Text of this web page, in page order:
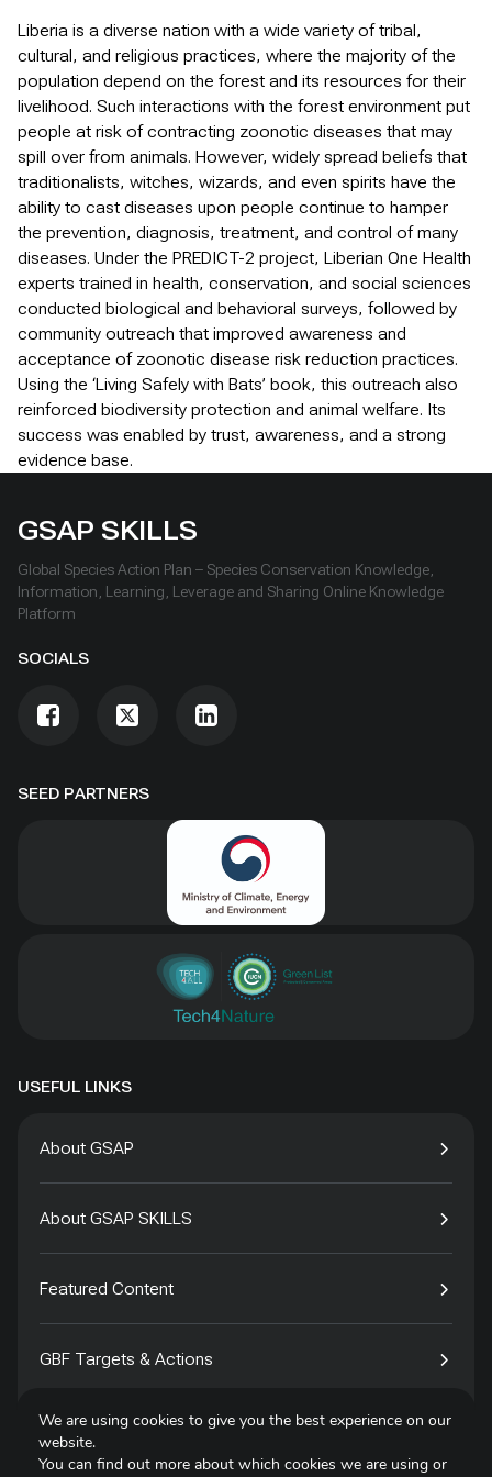
Liberia is a diverse nation with a wide variety of tribal,
cultural, and religious practices, where the majority of the
population depend on the forest and its resources for their
livelihood. Such interactions with the forest environment put
people at risk of contracting zoonotic diseases that may
spill over from animals. However, widely spread beliefs that
traditionalists, witches, wizards, and even spirits have the
ability to cast diseases upon people continue to hamper
the prevention, diagnosis, treatment, and control of many
diseases. Under the PREDICT-2 project, Liberian One Health
experts trained in health, conservation, and social sciences
conducted biological and behavioral surveys, followed by
community outreach that improved awareness and
acceptance of zoonotic disease risk reduction practices.
Using the ‘Living Safely with Bats’ book, this outreach also
reinforced biodiversity protection and animal welfare. Its
success was enabled by trust, awareness, and a strong
evidence base.
SEED PARTNERS
GSAP SKILLS
Global Species Action Plan – Species Conservation Knowledge,
Information, Learning, Leverage and Sharing Online Knowledge
Platform
SOCIALS
USEFUL LINKS
About GSAP
About GSAP SKILLS
Featured Content
GBF Targets & Actions
Tech4Species
We are using cookies to give you the best experience on our
website.
You can find out more about which cookies we are using or